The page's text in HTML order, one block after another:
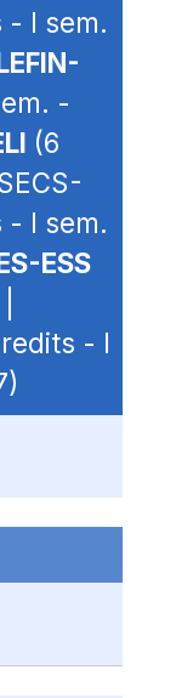
- I sem.
-
(6
- I sem.
ESS
- I